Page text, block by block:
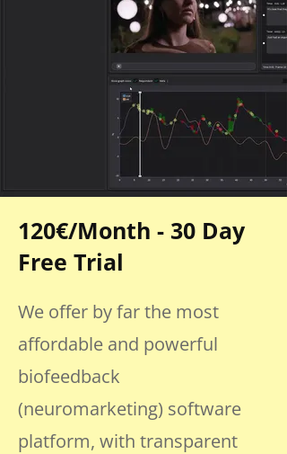
120€/Month - 30 Day
Free Trial
We offer by far the most
affordable and powerful
biofeedback
(neuromarketing) software
platform, with transparent